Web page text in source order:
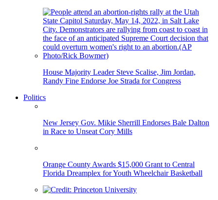
House Majority Leader Steve Scalise, Jim Jordan,
Randy Fine Endorse Joe Strada for Congress
Politics
New Jersey Gov. Mikie Sherrill Endorses Bale Dalton
in Race to Unseat Cory Mills
Orange County Awards $15,000 Grant to Central
Florida Dreamplex for Youth Wheelchair Basketball